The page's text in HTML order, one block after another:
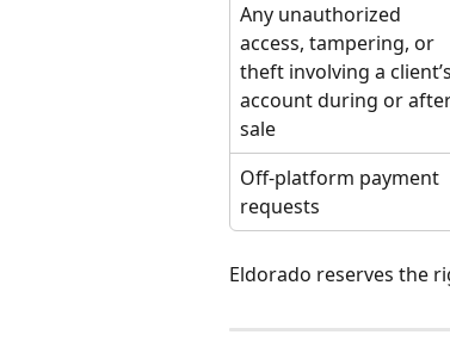
Any unauthorized
access, tampering, or
theft involving a client’s
account during or
sale
Off-platform payment
requests
Eldorado reserves the